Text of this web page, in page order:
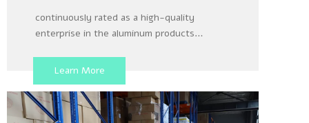
continuously rated as a high-quality
enterprise in the aluminum products
2024, with nearly 10 years of export
production quality inspection system.
Learn More